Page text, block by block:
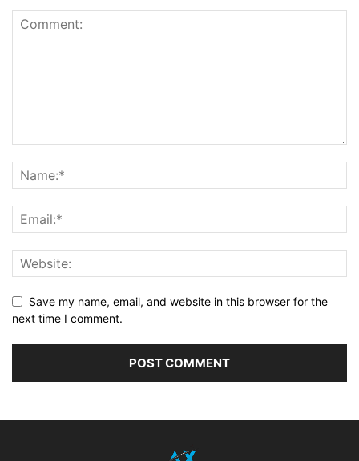
Save my name, email, and website in this browser for the
next time I comment.